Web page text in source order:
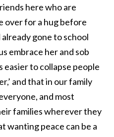
here who are
over for a hug before
gone to school
embrace her and sob
to collapse people
and that in our family
and most
families wherever they
wanting peace can be a